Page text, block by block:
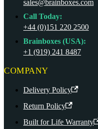
sales@brainboxes.com
Call Today:
+44 (0)151 220 2500
Brainboxes (USA):
+1 (919) 241 8487
COMPANY
Delivery Policy
Return Policy
Built for Life Warranty